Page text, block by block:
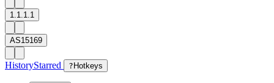
1.1.1.1
AS15169
HistoryStarred ? Hotkeys